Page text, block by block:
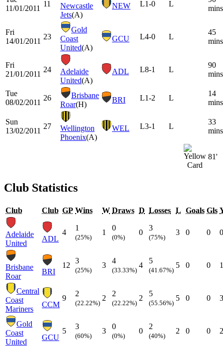
11/01/2011
11
Newcastle
Jets(A)
NEW L1-0 L
mins
Fri
14/01/2011
23
Gold
Coast
United(A)
GCU L4-0 L
45
mins
Fri
21/01/2011
24
Adelaide
United(A)
ADL L8-1 L
90
mins
Tue
08/02/2011
26
Brisbane
Roar(H)
BRI L1-2 L
14
mins
Sun
13/02/2011
27
Wellington
Phoenix(A)
WEL L3-1 L
33
mins
81'
Club Statistics
Club Club GP Wins W Draws D Losses L Goals Gls
Adelaide
United
ADL
4
1
(25%)
1
0
(0%)
0
3
(75%)
3 0 0 0
Brisbane
Roar
BRI
12
3
(25%)
3
4
(33.33%)
4
5
(41.67%)
5 0 0 1
Central
Coast
Mariners
CCM
9
2
(22.22%)
2
2
(22.22%)
2
5
(55.56%)
5 0 0 3
Gold
Coast
United
GCU
5
3
(60%)
3
0
(0%)
0
2
(40%)
2 0 0 2